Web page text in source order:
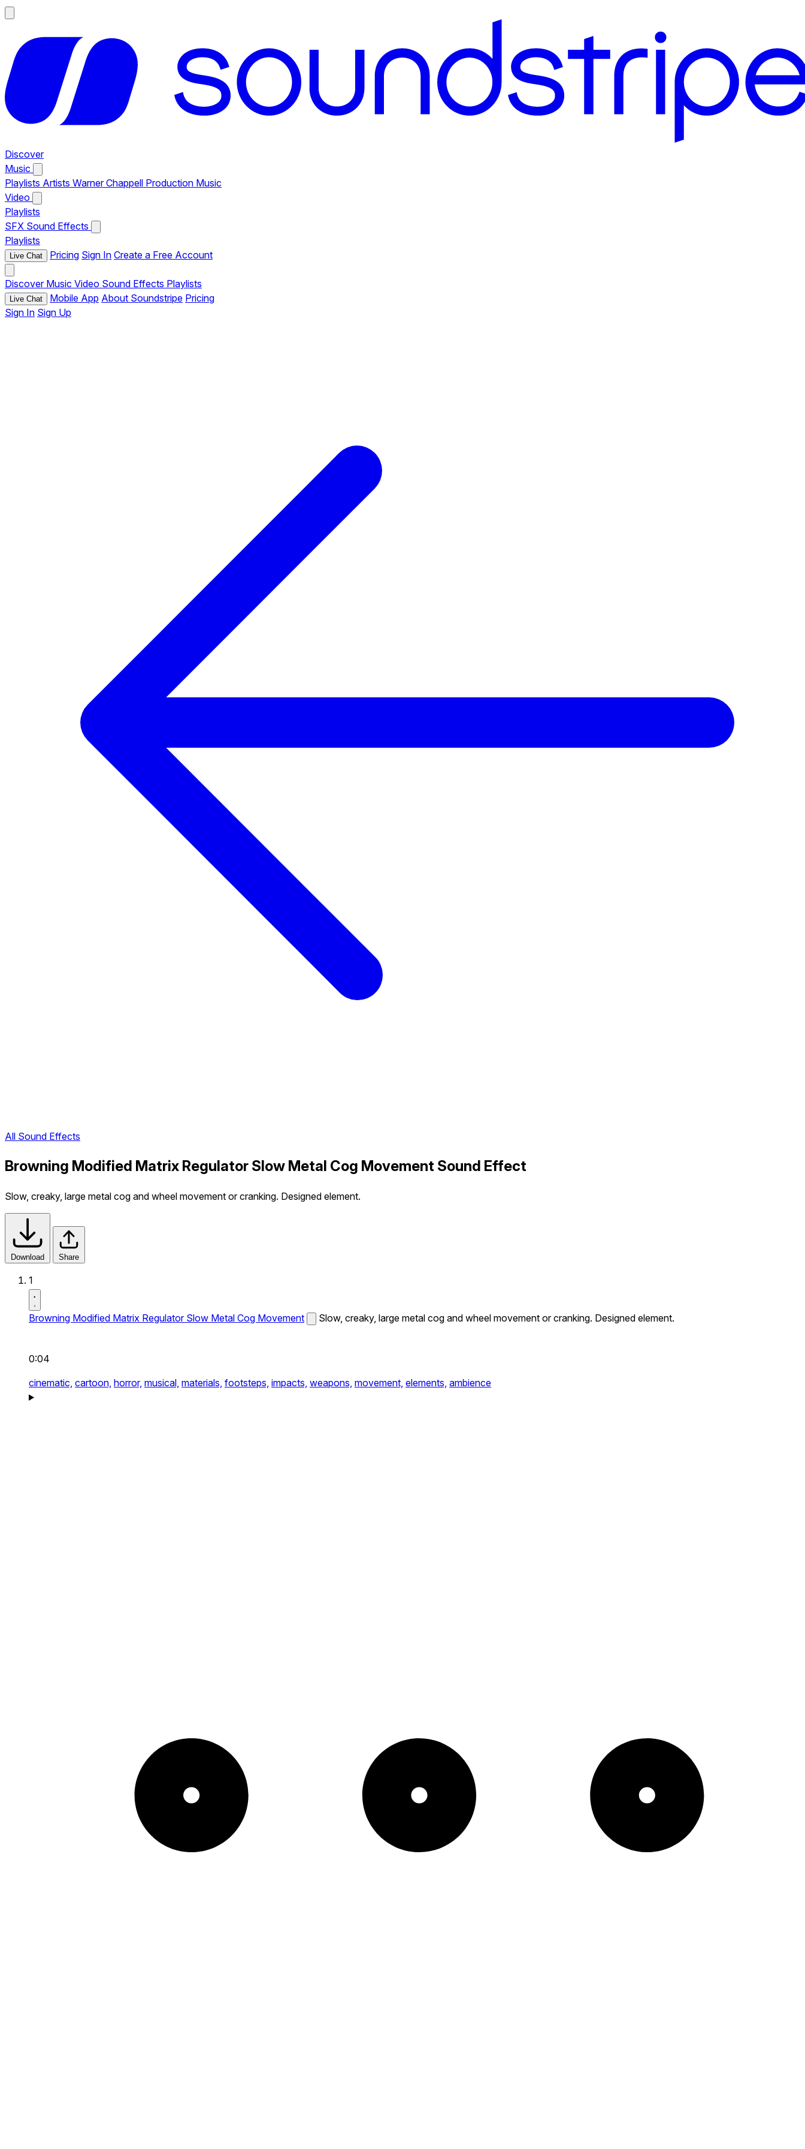
Discover
Music
Playlists Artists Warner Chappell Production Music
Video
Playlists
SFX Sound Effects
Playlists
Live Chat Pricing Sign In Create a Free Account
Discover Music Video Sound Effects Playlists
Live Chat Mobile App About Soundstripe Pricing
Sign In Sign Up
All Sound Effects
Browning Modified Matrix Regulator Slow Metal Cog Movement Sound Effect
Slow, creaky, large metal cog and wheel movement or cranking. Designed element.
Download Share
1
Browning Modified Matrix Regulator Slow Metal Cog Movement Slow, creaky, large metal cog and wheel movement or cranking. Designed element.
0:04
cinematic, cartoon, horror, musical, materials, footsteps, impacts, weapons, movement, elements, ambience